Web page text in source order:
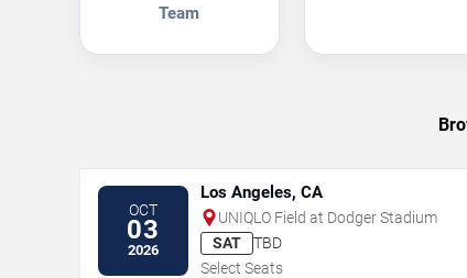
Team
OCT
03
2026
Los Angeles, CA
UNIQLO Field at Dodger Stadium
SAT
TBD
Select Seats